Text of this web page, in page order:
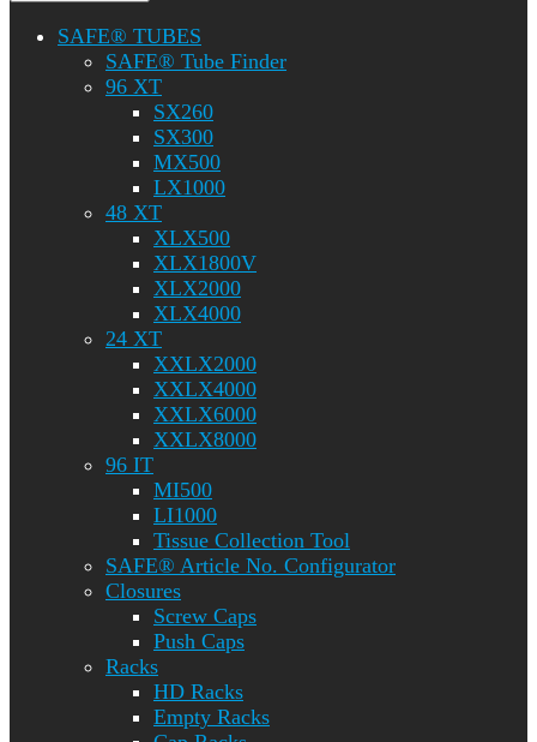
SAFE® TUBES
SAFE® Tube Finder
96 XT
SX260
SX300
MX500
LX1000
48 XT
XLX500
XLX1800V
XLX2000
XLX4000
24 XT
XXLX2000
XXLX4000
XXLX6000
XXLX8000
96 IT
MI500
LI1000
Tissue Collection Tool
SAFE® Article No. Configurator
Closures
Screw Caps
Push Caps
Racks
HD Racks
Empty Racks